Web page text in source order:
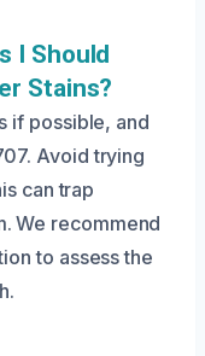
I Should
Stains?
if possible, and
Avoid trying
can trap
We recommend
to assess the